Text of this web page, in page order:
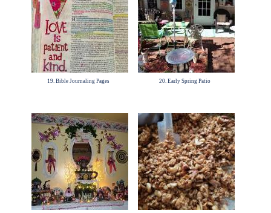
19. Bible Journaling Pages 20. Early Spring Patio